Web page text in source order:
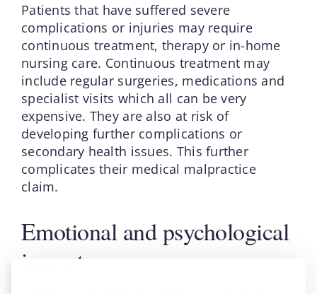
Patients that have suffered severe
complications or injuries may require
continuous treatment, therapy or in-home
nursing care. Continuous treatment may
include regular surgeries, medications and
specialist visits which all can be very
expensive. They are also at risk of
developing further complications or
secondary health issues. This further
complicates their medical malpractice
claim.
Emotional and psychological
impact